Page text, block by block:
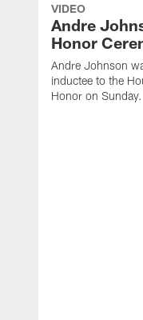
VIDEO
Andre
Honor
Andre Johnson
inductee to the
Honor on Sunday.